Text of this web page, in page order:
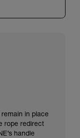
in place
rope redirect
handle